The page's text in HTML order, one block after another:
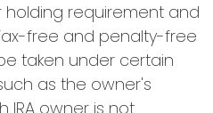
requirement and
free and penalty-free
taken under certain
as the owner's
IRA owner is not